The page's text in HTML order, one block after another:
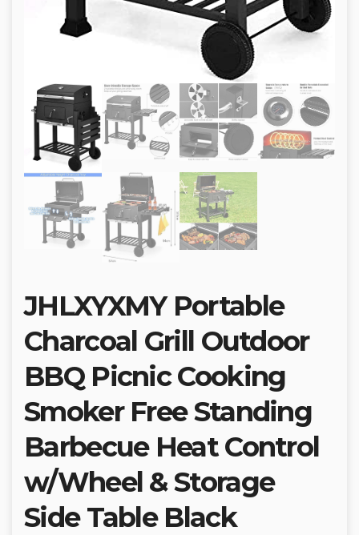
JHLXYXMY Portable
Charcoal Grill Outdoor
BBQ Picnic Cooking
Smoker Free Standing
Barbecue Heat Control
w/Wheel & Storage
Side Table Black